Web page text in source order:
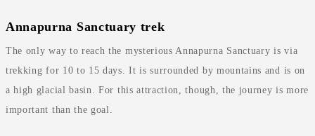
Annapurna Sanctuary trek
The only way to reach the mysterious Annapurna Sanctuary is via
trekking for 10 to 15 days. It is surrounded by mountains and is on
a high glacial basin. For this attraction, though, the journey is more
important than the goal.